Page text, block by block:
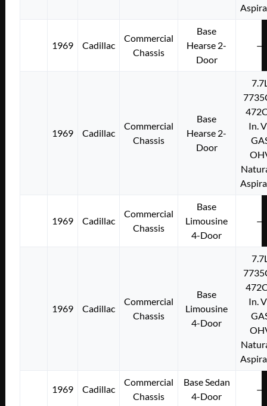
1969 Cadillac
Commercial
Chassis
Base
Hearse 2-
Door
—
1969 Cadillac
Commercial
Chassis
Base
Hearse 2-
Door
In.
1969 Cadillac
Commercial
Chassis
Base
Limousine
4-Door
—
1969 Cadillac
Commercial
Chassis
Base
Limousine
4-Door
In.
1969 Cadillac
Commercial
Chassis
Base Sedan
4-Door
—